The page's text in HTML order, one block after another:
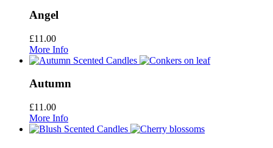
Angel
£11.00
More Info
Autumn
£11.00
More Info